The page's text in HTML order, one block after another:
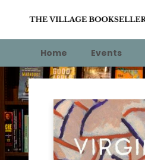
Home Events
The Village Bookseller